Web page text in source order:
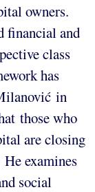
owners.
financial and
class
has
in
those who
are closing
examines
social